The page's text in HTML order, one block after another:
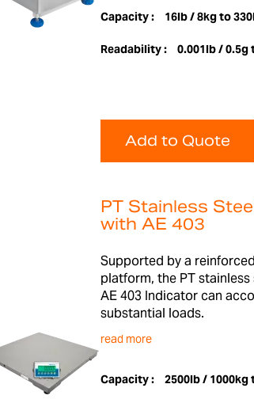
Capacity : 16lb / 8kg to
Readability : 0.001lb / 0.5g
Add to Quote
PT Stainless
with AE 403
Supported by a
platform, the PT
AE 403 Indicator can
substantial loads.
read more
Capacity : 2500lb / 1000kg